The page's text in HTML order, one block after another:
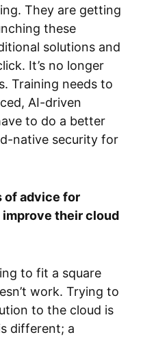
They are getting
these
solutions and
It’s no longer
Training needs to
AI-driven
to do a better
native security for
of advice for
their cloud
to fit a square
work. Trying to
to the cloud is
different; a